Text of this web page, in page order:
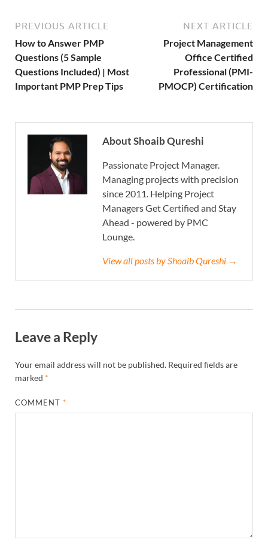
PREVIOUS ARTICLE
How to Answer PMP
Questions (5 Sample
Questions Included) | Most
Important PMP Prep Tips
NEXT ARTICLE
Project Management
Office Certified
Professional (PMI-
PMOCP) Certification
About Shoaib Qureshi
Passionate Project Manager.
Managing projects with precision
since 2011. Helping Project
Managers Get Certified and Stay
Ahead - powered by PMC
Lounge.
View all posts by Shoaib Qureshi →
Leave a Reply
Your email address will not be published. Required fields are
marked *
COMMENT*